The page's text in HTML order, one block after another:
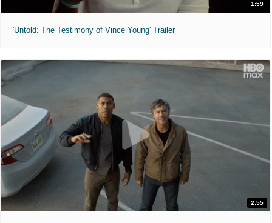
1:59
'Untold: The Testimony of Vince Young' Trailer
2:55